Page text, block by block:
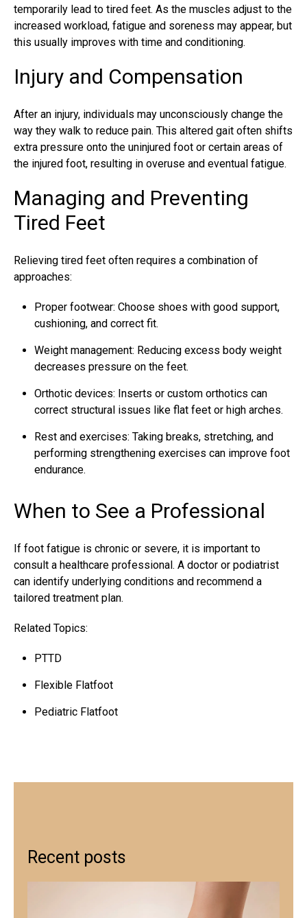
temporarily lead to tired feet. As the muscles adjust to the
increased workload, fatigue and soreness may appear, but
this usually improves with time and conditioning.
Injury and Compensation
After an injury, individuals may unconsciously change the
way they walk to reduce pain. This altered gait often shifts
extra pressure onto the uninjured foot or certain areas of
the injured foot, resulting in overuse and eventual fatigue.
Managing and Preventing
Tired Feet
Relieving tired feet often requires a combination of
approaches:
Proper footwear: Choose shoes with good support,
cushioning, and correct fit.
Weight management: Reducing excess body weight
decreases pressure on the feet.
Orthotic devices: Inserts or custom orthotics can
correct structural issues like flat feet or high arches.
Rest and exercises: Taking breaks, stretching, and
performing strengthening exercises can improve foot
endurance.
When to See a Professional
If foot fatigue is chronic or severe, it is important to
consult a healthcare professional. A doctor or podiatrist
can identify underlying conditions and recommend a
tailored treatment plan.
Related Topics:
PTTD
Flexible Flatfoot
Pediatric Flatfoot
Recent posts